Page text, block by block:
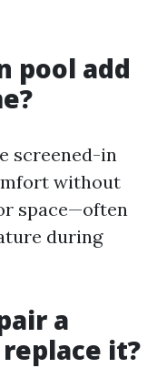
pool add
screened-in
without
space—often
during
a
it?